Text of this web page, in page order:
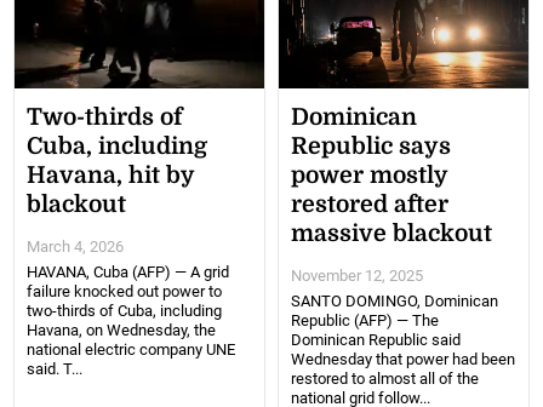
Two-thirds of
Cuba, including
Havana, hit by
blackout
March 4, 2026
HAVANA, Cuba (AFP) — A grid
failure knocked out power to
two-thirds of Cuba, including
Havana, on Wednesday, the
national electric company UNE
said. T...
Dominican
Republic says
power mostly
restored after
massive blackout
November 12, 2025
SANTO DOMINGO, Dominican
Republic (AFP) — The
Dominican Republic said
Wednesday that power had been
restored to almost all of the
national grid follow...